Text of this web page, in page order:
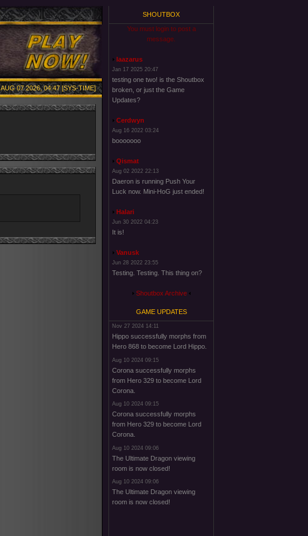
AUG 07 2026, 04:47 [SYS-TIME]
SHOUTBOX
You must login to post a
message.
laazarus
Jan 17 2025 20:47
testing one two! is the Shoutbox
broken, or just the Game
Updates?
Cerdwyn
Aug 16 2022 03:24
booooooo
Qismat
Aug 02 2022 22:13
Daeron is running Push Your
Luck now. Mini-HoG just ended!
Halari
Jun 30 2022 04:23
It is!
Vanusk
Jun 28 2022 23:55
Testing. Testing. This thing on?
Shoutbox Archive
GAME UPDATES
Nov 27 2024 14:11
Hippo successfully morphs from
Hero 868 to become Lord Hippo.
Aug 10 2024 09:15
Corona successfully morphs
from Hero 329 to become Lord
Corona.
Aug 10 2024 09:15
Corona successfully morphs
from Hero 329 to become Lord
Corona.
Aug 10 2024 09:06
The Ultimate Dragon viewing
room is now closed!
Aug 10 2024 09:06
The Ultimate Dragon viewing
room is now closed!